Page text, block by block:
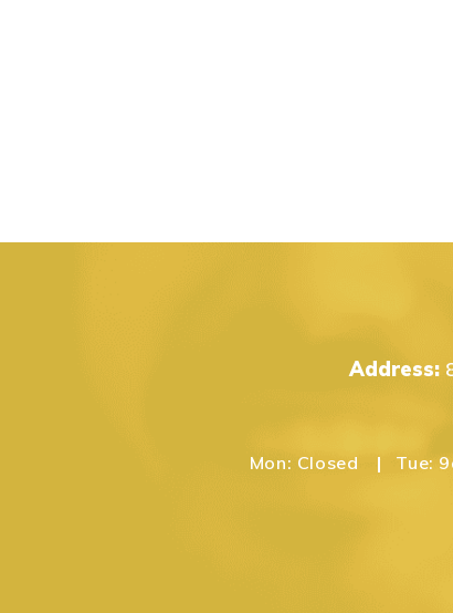
Address:
Mon: Closed Tue: